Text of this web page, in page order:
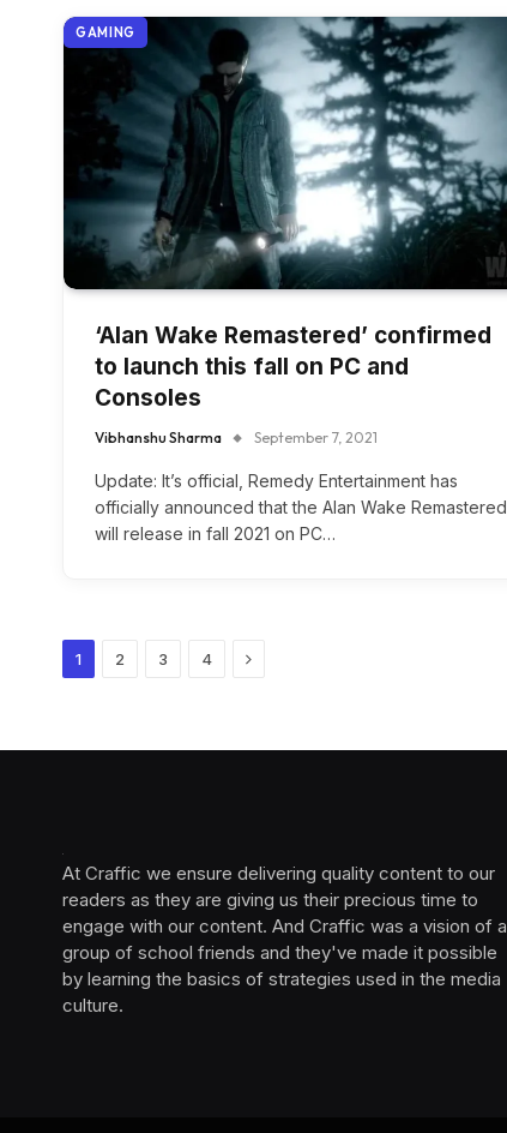
GAMING
‘Alan Wake Remastered’ confirmed
to launch this fall on PC and
Consoles
Vibhanshu Sharma September 7, 2021
Update: It’s official, Remedy Entertainment has
officially announced that the Alan Wake Remastered
will release in fall 2021 on PC…
1 2 3 4 Next
At Craffic we ensure delivering quality content to our
readers as they are giving us their precious time to
engage with our content. And Craffic was a vision of a
group of school friends and they've made it possible
by learning the basics of strategies used in the media
culture. ‎ ‎ ‎‎ ‎ ‎